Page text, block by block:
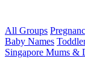
All Groups
Baby Names
Singapore Mums &